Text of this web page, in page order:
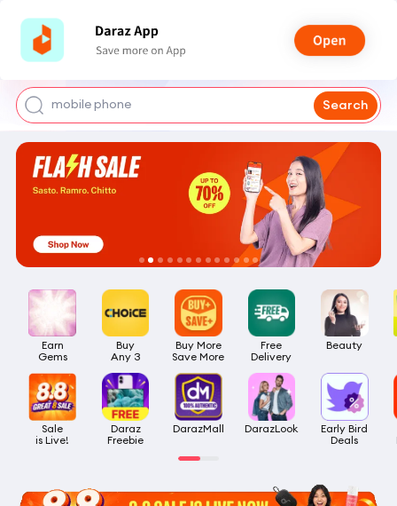
shoes for men
mobile phone
laptop
Search
Earn
Gems
Buy
Any 3
Buy More
Save More
Free
Delivery
Beauty
Sale
is Live!
Daraz
Freebie
DarazMall DarazLook
Early Bird
Deals